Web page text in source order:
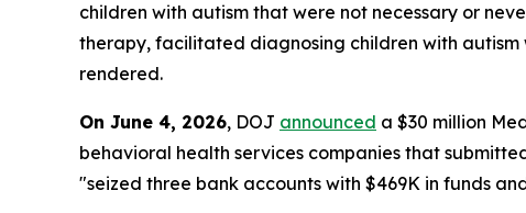
children with autism that were not necessary or
therapy, facilitated diagnosing children with
rendered.
On June 4, 2026, DOJ announced a $30 million
behavioral health services companies that
"seized three bank accounts with $469K in funds